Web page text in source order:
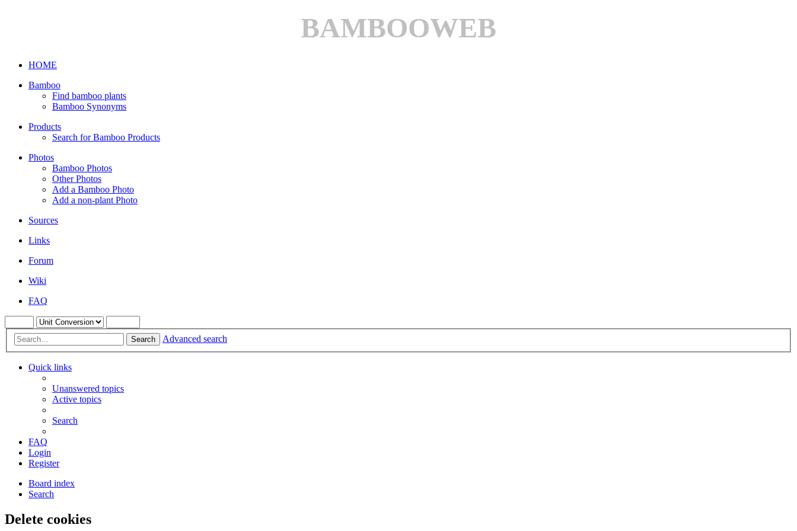
BAMBOOWEB
HOME
Bamboo
Find bamboo plants
Bamboo Synonyms
Products
Search for Bamboo Products
Photos
Bamboo Photos
Other Photos
Add a Bamboo Photo
Add a non-plant Photo
Sources
Links
Forum
Wiki
FAQ
Search Advanced search
Quick links
Unanswered topics
Active topics
Search
FAQ
Login
Register
Board index
Search
Delete cookies